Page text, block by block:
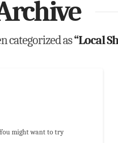
categorized as“Local
might want to try